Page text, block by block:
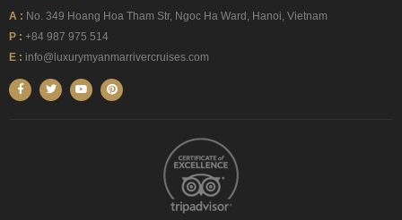
A : No. 349 Hoang Hoa Tham Str, Ngoc Ha Ward, Hanoi, Vietnam
P : +84 987 975 514
E : info@luxurymyanmarrivercruises.com